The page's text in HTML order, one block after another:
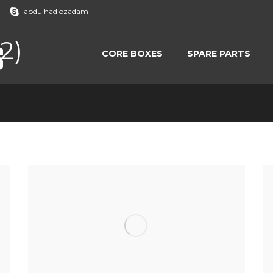
abdulhadiozadam
CORE BOXES SPARE PARTS